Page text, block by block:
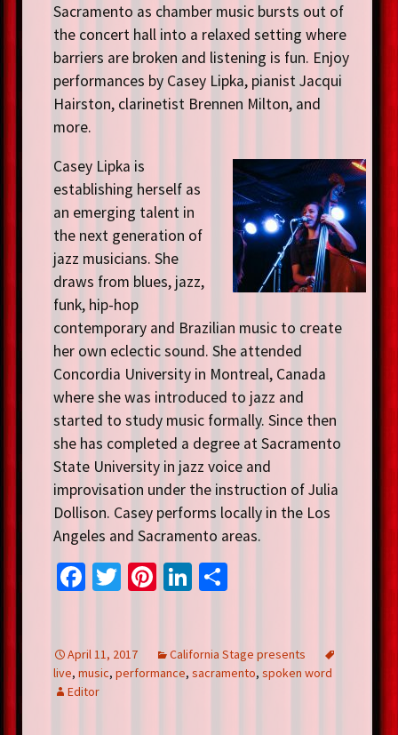
Sacramento as chamber music bursts out of
the concert hall into a relaxed setting where
barriers are broken and listening is fun. Enjoy
performances by Casey Lipka, pianist Jacqui
Hairston, clarinetist Brennen Milton, and
more.
Casey Lipka is
establishing herself as
an emerging talent in
the next generation of
jazz musicians. She
draws from blues, jazz,
funk, hip-hop
contemporary and Brazilian music to create
her own eclectic sound. She attended
Concordia University in Montreal, Canada
where she was introduced to jazz and
started to study music formally. Since then
she has completed a degree at Sacramento
State University in jazz voice and
improvisation under the instruction of Julia
Dollison. Casey performs locally in the Los
Angeles and Sacramento areas.
Fa
o
o
T
er
Pi
es
Li
dI e
April 11, 2017
California Stage presents
live, music, performance, sacramento, spoken word
Editor